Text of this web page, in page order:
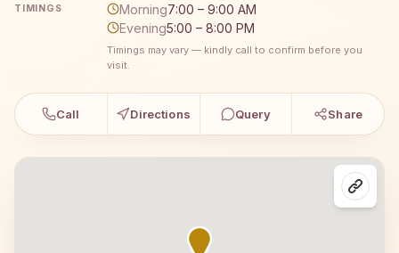
TIMINGS Morning7:00 – 9:00 AM
Evening5:00 – 8:00 PM
Timings may vary — kindly call to confirm before you
visit.
Call Directions Query Share